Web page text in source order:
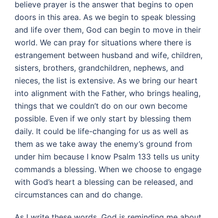
believe prayer is the answer that begins to open
doors in this area. As we begin to speak blessing
and life over them, God can begin to move in their
world. We can pray for situations where there is
estrangement between husband and wife, children,
sisters, brothers, grandchildren, nephews, and
nieces, the list is extensive. As we bring our heart
into alignment with the Father, who brings healing,
things that we couldn’t do on our own become
possible. Even if we only start by blessing them
daily. It could be life-changing for us as well as
them as we take away the enemy’s ground from
under him because I know Psalm 133 tells us unity
commands a blessing. When we choose to engage
with God’s heart a blessing can be released, and
circumstances can and do change.